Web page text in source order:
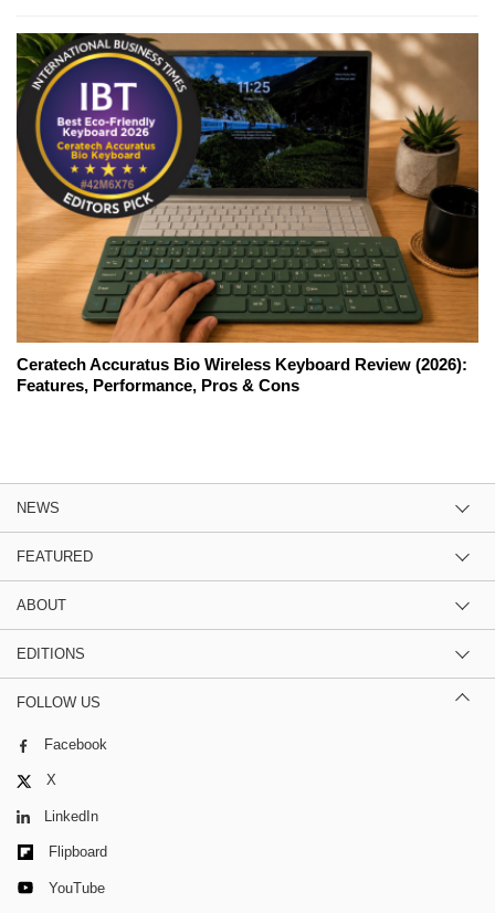
Ceratech Accuratus Bio Wireless Keyboard Review (2026):
Features, Performance, Pros & Cons
NEWS
FEATURED
ABOUT
EDITIONS
FOLLOW US
Facebook
X
LinkedIn
Flipboard
YouTube